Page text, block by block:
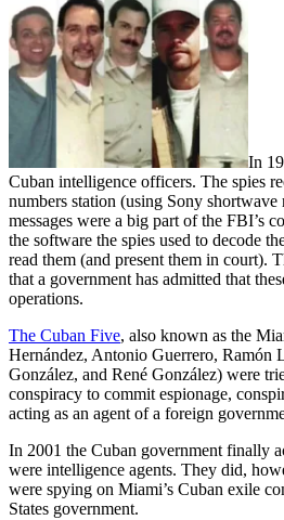
In
Cuban intelligence officers. The spies
numbers station (using Sony shortwave
messages were a big part of the FBI’s
the software the spies used to decode
read them (and present them in court).
that a government has admitted that
operations.
The Cuban Five, also known as the
Hernández, Antonio Guerrero, Ramón
González, and René González) were
conspiracy to commit espionage,
acting as an agent of a foreign
In 2001 the Cuban government finally
were intelligence agents. They did,
were spying on Miami’s Cuban exile
States government.